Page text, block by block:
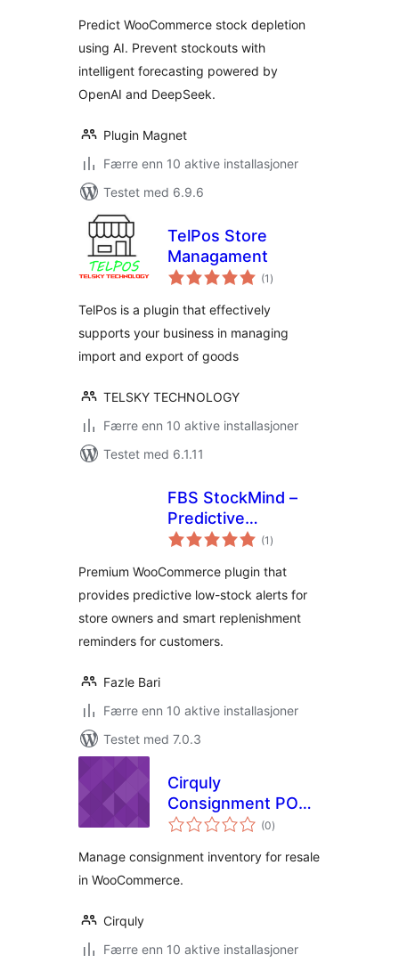
Predict WooCommerce stock depletion
using AI. Prevent stockouts with
intelligent forecasting powered by
OpenAI and DeepSeek.
Plugin Magnet
Færre enn 10 aktive installasjoner
Testet med 6.9.6
TelPos Store
Managament
(1 totale
vurderinger
)
TelPos is a plugin that effectively
supports your business in managing
import and export of goods
TELSKY TECHNOLOGY
Færre enn 10 aktive installasjoner
Testet med 6.1.11
FBS StockMind –
Predictive
Inventory & Low
WooCommerce
(1 totale
vurderinger
)
Premium WooCommerce plugin that
provides predictive low-stock alerts for
store owners and smart replenishment
reminders for customers.
Fazle Bari
Færre enn 10 aktive installasjoner
Testet med 7.0.3
Cirquly
Consignment POS
for WooCommerce
(0totale
vurderinger
)
Manage consignment inventory for resale
in WooCommerce.
Cirquly
Færre enn 10 aktive installasjoner